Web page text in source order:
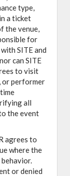
type,
a ticket
the venue,
for
SITE and
can SITE
to visit
or performer
all
the event
agrees to
where the
or denied